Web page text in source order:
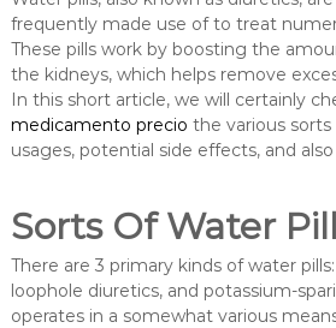
frequently made use of to treat
These pills work by boosting the
the kidneys, which helps remove
In this short article, we will certainly
medicamento precio the various
usages, potential side effects, and
Sorts Of Water
There are 3 primary kinds of water
loophole diuretics, and potassium-
operates in a somewhat various